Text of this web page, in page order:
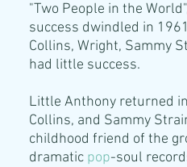
"Two People in the
success dwindled in
Collins, Wright, Sammy
had little success.
Little Anthony returned
Collins, and Sammy
childhood friend of the
dramatic pop-soul